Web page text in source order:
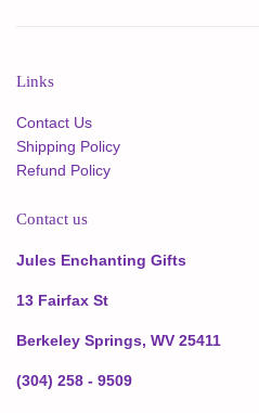
Links
Contact Us
Shipping Policy
Refund Policy
Contact us
Jules Enchanting Gifts
13 Fairfax St
Berkeley Springs, WV 25411
(304) 258 - 9509